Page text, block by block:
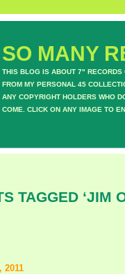
SO MANY
THIS BLOG IS ABOUT 7" RECORDS
FROM MY PERSONAL 45
ANY COPYRIGHT HOLDERS WHO
COME. CLICK ON ANY IMAGE TO
TAGGED ‘JIM
2011